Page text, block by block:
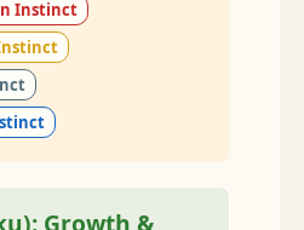
Instinct
Growth &